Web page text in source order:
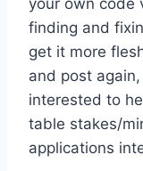
finding and
get it more
and post
interested to
table stakes/
applications